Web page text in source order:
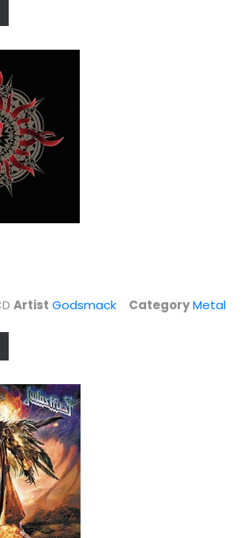
Metal
Redeemer of Souls
Judas Priest
Audio CD
Artist Godsmack CategoryMetal